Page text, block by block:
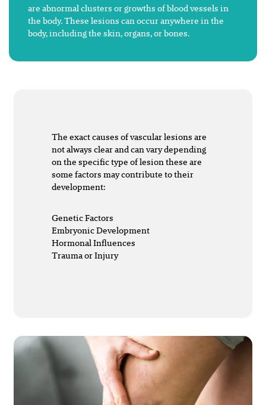
are abnormal clusters or growths of blood vessels in
the body. These lesions can occur anywhere in the
body, including the skin, organs, or bones.
The exact causes of vascular lesions are
not always clear and can vary depending
on the specific type of lesion these are
some factors may contribute to their
development:
Genetic Factors
Embryonic Development
Hormonal Influences
Trauma or Injury